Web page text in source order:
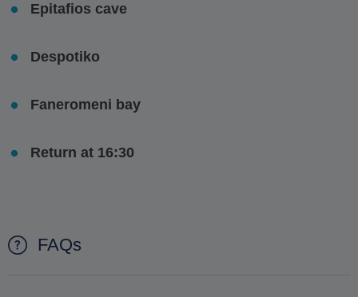
Epitafios cave
Despotiko
Faneromeni bay
Return at 16:30
FAQs